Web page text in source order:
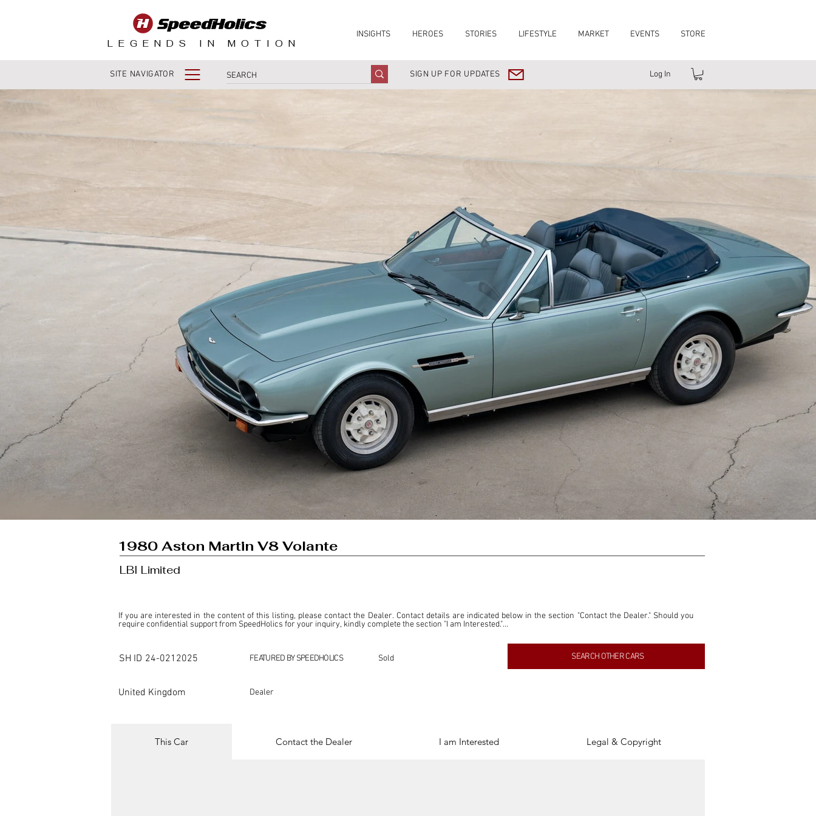
LEGENDS IN MOTION
INSIGHTS HEROES STORIES LIFESTYLE MARKET EVENTS STORE
SITE NAVIGATOR SIGN UP FOR UPDATES Log In
1980 Aston Martin V8 Volante
LBI Limited
If you are interested in the content of this listing, please contact the Dealer. Contact details are indicated below in the section "Contact the Dealer." Should you
require confidential support from SpeedHolics for your inquiry, kindly complete the section "I am Interested."
This listing is provided by SpeedHolics solely for the purpose of offering information and resources to our readers. The information contained within this listing is
SpeedHolics has no involvement in the commercial transactions arising from this listing, and we will not derive any financial gain from any sales made through
SH ID 24-0212025 FEATURED BY SPEEDHOLICS Sold SEARCH OTHER CARS
United Kingdom Dealer
This Car Contact the Dealer I am Interested Legal & Copyright